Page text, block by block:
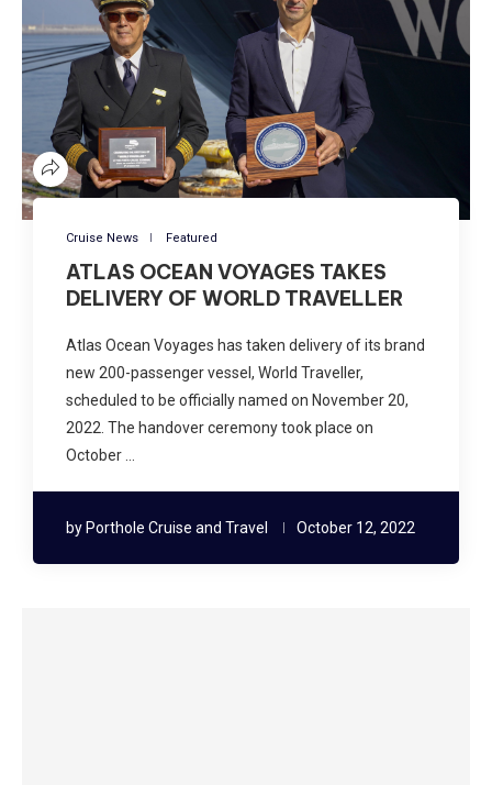
Cruise News Featured
ATLAS OCEAN VOYAGES TAKES
DELIVERY OF WORLD TRAVELLER
Atlas Ocean Voyages has taken delivery of its brand
new 200-passenger vessel, World Traveller,
scheduled to be officially named on November 20,
2022. The handover ceremony took place on
October …
by Porthole Cruise and Travel October 12, 2022